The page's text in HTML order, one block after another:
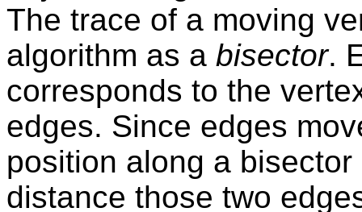
The trace of a moving
algorithm as a bisector.
corresponds to the
edges. Since edges
position along a
distance those two